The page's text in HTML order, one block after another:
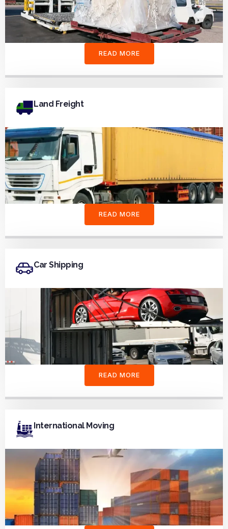
READ MORE
Land Freight
READ MORE
Car Shipping
READ MORE
International Moving